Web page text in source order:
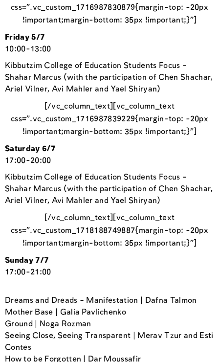
css=”.vc_custom_1716987830879{margin-top: -20px
!important;margin-bottom: 35px !important;}”]
Friday 5/7
10:00-13:00
Kibbutzim College of Education Students Focus –
Shahar Marcus (with the participation of Chen Shachar,
Ariel Vilner, Avi Mahler and Yael Shiryan)
[/vc_column_text][vc_column_text
css=”.vc_custom_1716987839229{margin-top: -20px
!important;margin-bottom: 35px !important;}”]
Saturday 6/7
17:00-20:00
Kibbutzim College of Education Students Focus –
Shahar Marcus (with the participation of Chen Shachar,
Ariel Vilner, Avi Mahler and Yael Shiryan)
[/vc_column_text][vc_column_text
css=”.vc_custom_1718188749887{margin-top: -20px
!important;margin-bottom: 35px !important;}”]
Sunday 7/7
17:00-21:00
Dreams and Dreads – Manifestation | Dafna Talmon
Mother Base | Galia Pavlichenko
Ground | Noga Rozman
Seeing Close, Seeing Transparent | Merav Tzur and Esti
Contes
How to be Forgotten | Dar Moussafir